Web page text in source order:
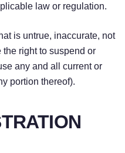
law or regulation.
is untrue, inaccurate, not
right to suspend or
any and all current or
portion thereof).